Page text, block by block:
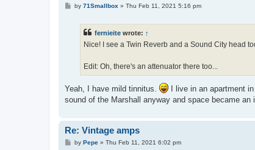
Pby 71Smallbox » Thu Feb 11, 2021 5:16 pm
fernieite wrote: ↑
Nice! I see a Twin Reverb and a Sound City head
Edit: Oh, there's an attenuator there too...
Yeah, I have mild tinnitus.
I live in an apartment
sound of the Marshall anyway and space became an
Re: Vintage amps
Pby Pepe» Thu Feb 11, 2021 6:02 pm